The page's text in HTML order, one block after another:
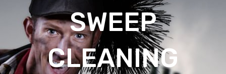
SWEEP
CLEANING